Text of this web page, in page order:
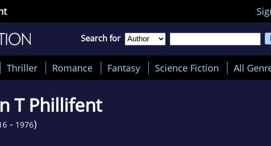
Search for
Thriller Romance Fantasy Science Fiction All
T Phillifent
- 1976)